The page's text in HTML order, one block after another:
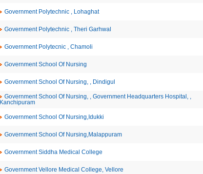
Government Polytechnic , Lohaghat
Government Polytechnic , Theri Garhwal
Government Polytecnic , Chamoli
Government School Of Nursing
Government School Of Nursing, , Dindigul
Government School Of Nursing, , Government Headquarters Hospital, ,
Kanchipuram
Government School Of Nursing,Idukki
Government School Of Nursing,Malappuram
Government Siddha Medical College
Government Vellore Medical College, Vellore